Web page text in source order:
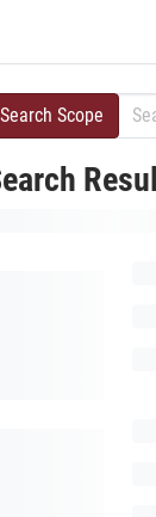
Search Scope